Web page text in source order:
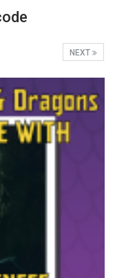
NEXT